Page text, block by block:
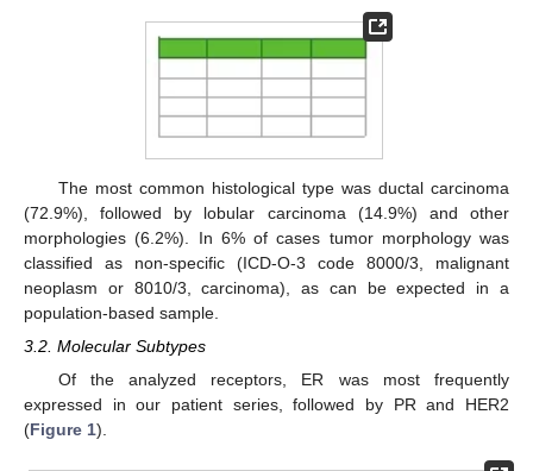
The most common histological type was ductal carcinoma
(72.9%), followed by lobular carcinoma (14.9%) and other
morphologies (6.2%). In 6% of cases tumor morphology was
classified as non-specific (ICD-O-3 code 8000/3, malignant
neoplasm or 8010/3, carcinoma), as can be expected in a
population-based sample.
3.2. Molecular Subtypes
Of the analyzed receptors, ER was most frequently
expressed in our patient series, followed by PR and HER2
(Figure 1).